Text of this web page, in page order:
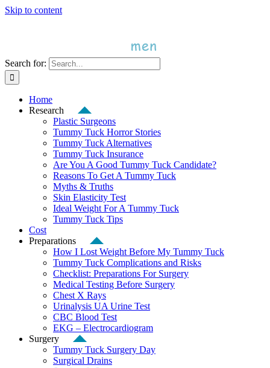
Skip to content
Search for:
Home
Research
Plastic Surgeons
Tummy Tuck Horror Stories
Tummy Tuck Alternatives
Tummy Tuck Insurance
Are You A Good Tummy Tuck Candidate?
Reasons To Get A Tummy Tuck
Myths & Truths
Skin Elasticity Test
Ideal Weight For A Tummy Tuck
Tummy Tuck Tips
Cost
Preparations
How I Lost Weight Before My Tummy Tuck
Tummy Tuck Complications and Risks
Checklist: Preparations For Surgery
Medical Testing Before Surgery
Chest X Rays
Urinalysis UA Urine Test
CBC Blood Test
EKG – Electrocardiogram
Surgery
Tummy Tuck Surgery Day
Surgical Drains